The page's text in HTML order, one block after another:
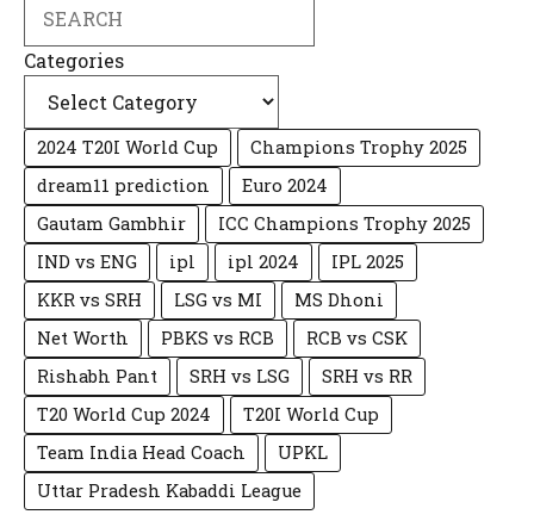
Categories
2024 T20I World Cup
Champions Trophy 2025
dream11 prediction
Euro 2024
Gautam Gambhir
ICC Champions Trophy 2025
IND vs ENG
ipl ipl 2024
IPL 2025
KKR vs SRH
LSG vs MI
MS Dhoni
Net Worth
PBKS vs RCB
RCB vs CSK
Rishabh Pant
SRH vs LSG
SRH vs RR
T20 World Cup 2024
T20I World Cup
Team India Head Coach
UPKL
Uttar Pradesh Kabaddi League